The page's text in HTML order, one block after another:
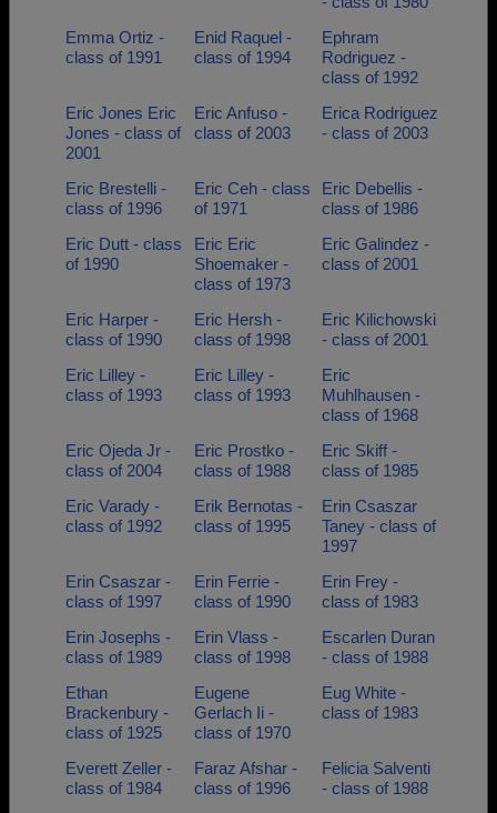
Emma Ortiz -
class of 1991
Enid Raquel -
class of 1994
Ephram
Rodriguez -
class of 1992
Eric Jones Eric
Jones - class of
2001
Eric Anfuso -
class of 2003
Erica Rodriguez
- class of 2003
Eric Brestelli -
class of 1996
Eric Ceh - class
of 1971
Eric Debellis -
class of 1986
Eric Dutt - class
of 1990
Eric Eric
Shoemaker -
class of 1973
Eric Galindez -
class of 2001
Eric Harper -
class of 1990
Eric Hersh -
class of 1998
Eric Kilichowski
- class of 2001
Eric Lilley -
class of 1993
Eric Lilley -
class of 1993
Eric
Muhlhausen -
class of 1968
Eric Ojeda Jr -
class of 2004
Eric Prostko -
class of 1988
Eric Skiff -
class of 1985
Eric Varady -
class of 1992
Erik Bernotas -
class of 1995
Erin Csaszar
Taney - class of
1997
Erin Csaszar -
class of 1997
Erin Ferrie -
class of 1990
Erin Frey -
class of 1983
Erin Josephs -
class of 1989
Erin Vlass -
class of 1998
Escarlen Duran
- class of 1988
Ethan
Brackenbury -
class of 1925
Eugene
Gerlach Ii -
class of 1970
Eug White -
class of 1983
Everett Zeller -
class of 1984
Faraz Afshar -
class of 1996
Felicia Salventi
- class of 1988